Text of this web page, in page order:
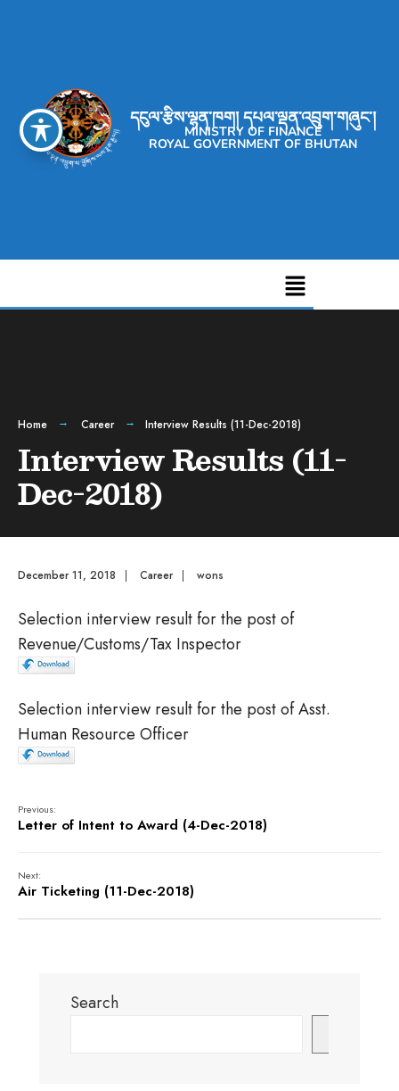
དངུལ་རྩིས་ལྷན་ཁག། དཔལ་ལྡན་འབྲུག་གཞུང་།
MINISTRY OF FINANCE
ROYAL GOVERNMENT OF BHUTAN
Home Career Interview Results (11-Dec-2018)
Interview Results (11-
Dec-2018)
December 11, 2018 | Career | wons
Selection interview result for the post of
Revenue/Customs/Tax Inspector
Selection interview result for the post of Asst.
Human Resource Officer
Previous:
Letter of Intent to Award (4-Dec-2018)
Next:
Air Ticketing (11-Dec-2018)
Search